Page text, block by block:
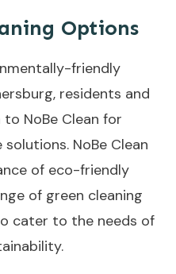
Options
friendly
residents and
NoBe Clean for
NoBe Clean
of eco-friendly
of green cleaning
cater to the needs of